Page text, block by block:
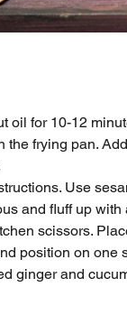
oil for 10-12
frying pan.
Use
and fluff up with
scissors.
position on
ginger and